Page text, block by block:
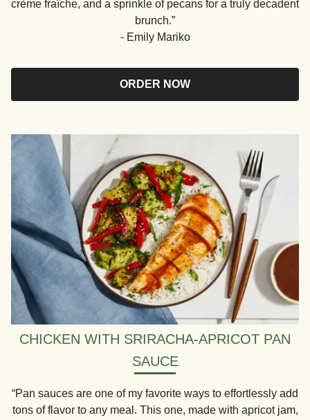
crème fraîche, and a sprinkle of pecans for a truly decadent
brunch.”
- Emily Mariko
ORDER NOW
CHICKEN WITH SRIRACHA-APRICOT PAN
SAUCE
“Pan sauces are one of my favorite ways to effortlessly add
tons of flavor to any meal. This one, made with apricot jam,